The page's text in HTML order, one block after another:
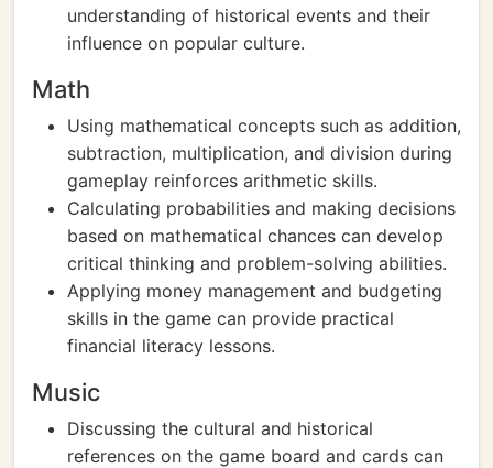
understanding of historical events and their
influence on popular culture.
Math
Using mathematical concepts such as addition,
subtraction, multiplication, and division during
gameplay reinforces arithmetic skills.
Calculating probabilities and making decisions
based on mathematical chances can develop
critical thinking and problem-solving abilities.
Applying money management and budgeting
skills in the game can provide practical
financial literacy lessons.
Music
Discussing the cultural and historical
references on the game board and cards can